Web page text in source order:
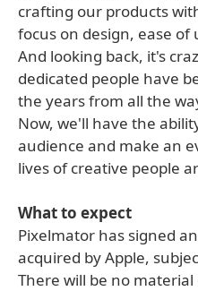
crafting our products
focus on design, ease
And looking back, it's
dedicated people have
the years from all the
Now, we'll have the
audience and make an
lives of creative people
What to expect
Pixelmator has signed
acquired by Apple,
There will be no